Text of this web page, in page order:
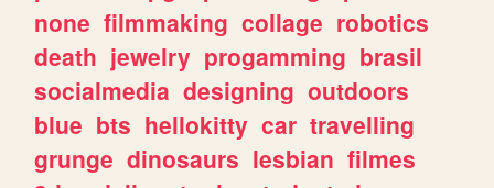
none filmmaking collage robotics
death jewelry progamming brasil
socialmedia designing outdoors
blue bts hellokitty car travelling
grunge dinosaurs lesbian filmes